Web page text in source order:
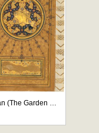
Baharistan (The Garden of Spring)